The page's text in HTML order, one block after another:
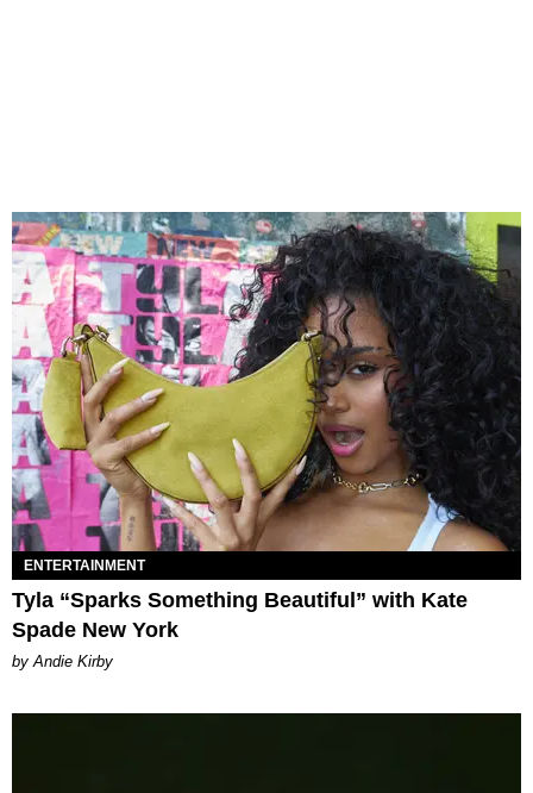
ENTERTAINMENT
Tyla “Sparks Something Beautiful” with Kate
Spade New York
by Andie Kirby